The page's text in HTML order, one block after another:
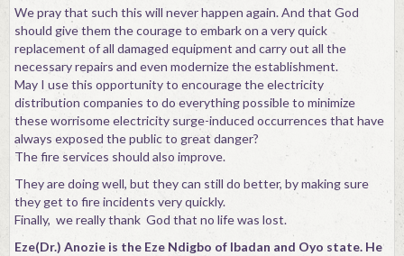
We pray that such this will never happen again. And that God
should give them the courage to embark on a very quick
replacement of all damaged equipment and carry out all the
necessary repairs and even modernize the establishment.
May I use this opportunity to encourage the electricity
distribution companies to do everything possible to minimize
these worrisome electricity surge-induced occurrences that have
always exposed the public to great danger?
The fire services should also improve.
They are doing well, but they can still do better, by making sure
they get to fire incidents very quickly.
Finally, we really thank God that no life was lost.
Eze(Dr.) Anozie is the Eze Ndigbo of Ibadan and Oyo state. He